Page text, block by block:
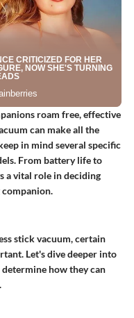
roam free, effective
can make all the
in mind several specific
From battery life to
a vital role in deciding
stick vacuum, certain
Let's dive deeper into
how they can